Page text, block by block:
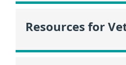
Resources for